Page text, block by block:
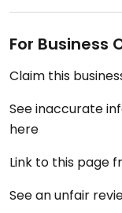
For Business
Claim this
See inaccurate
here
Link to this page
See an unfair